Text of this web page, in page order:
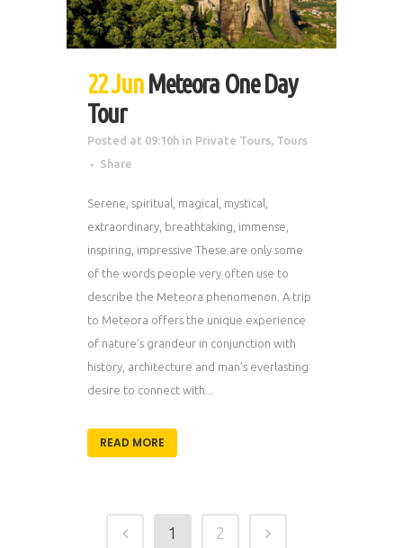
22 Jun Meteora One Day
Tour
Posted at 09:10h in Private Tours Tours
Share
Serene, spiritual, magical, mystical,
extraordinary, breathtaking, immense,
inspiring, impressive These are only some
of the words people very often use to
describe the Meteora phenomenon. A trip
to Meteora offers the unique experience
of nature’s grandeur in conjunction with
history, architecture and man’s everlasting
desire to connect with...
READ MORE
1 2